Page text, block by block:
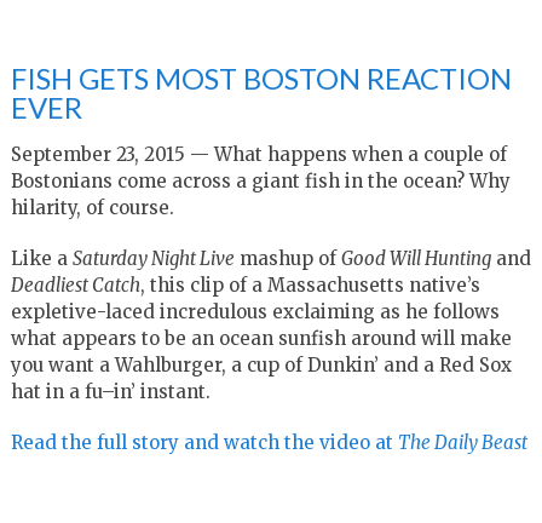
FISH GETS MOST BOSTON REACTION
EVER
September 23, 2015 — What happens when a couple of
Bostonians come across a giant fish in the ocean? Why
hilarity, of course.
Like a Saturday Night Live mashup ofGood Will Huntingand
Deadliest Catch, this clip of a Massachusetts native’s
expletive-laced incredulous exclaiming as he follows
what appears to be an ocean sunfish around will make
you want a Wahlburger, a cup of Dunkin’ and a Red Sox
hat in a fu–in’ instant.
Read the full story and watch the video at The Daily Beast